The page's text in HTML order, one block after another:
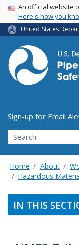
USA Banner
An official website
Here's how you
United States
Utility
Sign-up for Email
Search
Home About
Hazardous
IN THIS